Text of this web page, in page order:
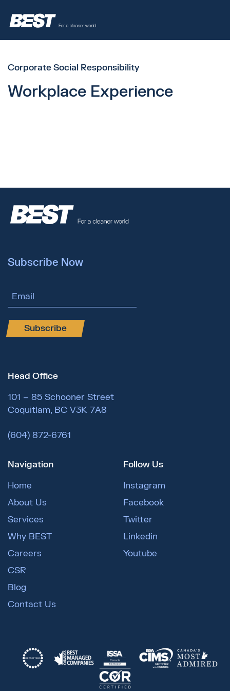
Corporate Social Responsibility
Workplace Experience
Subscribe Now
Email Address
Subscribe
Head Office
101 – 85 Schooner Street
Coquitlam, BC V3K 7A8
(604) 872-6761
Navigation
Home
About Us
Services
Why BEST
Careers
CSR
Blog
Contact Us
Follow Us
Instagram
Facebook
Twitter
Linkedin
Youtube